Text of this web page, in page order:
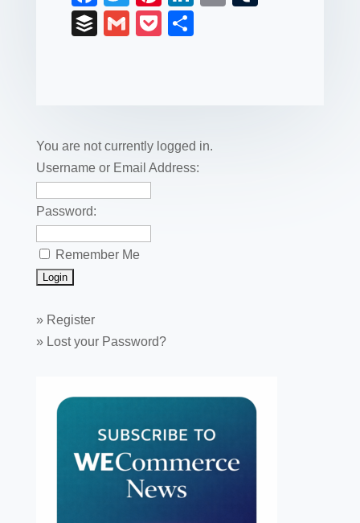
a
c
o
k
wi
tt
nt
er
n
k
B
G
P
You are not currently logged in.
Username or Email Address:
Password:
Remember Me
» Register
» Lost your Password?